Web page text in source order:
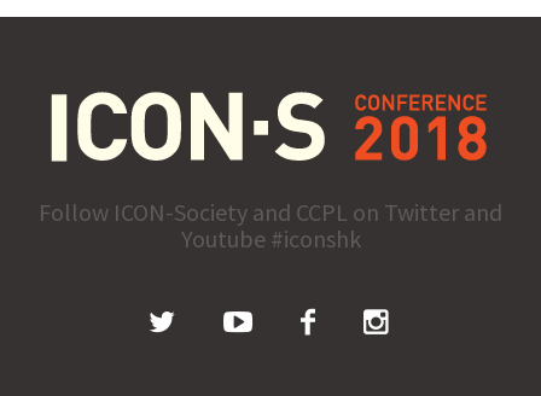
Follow ICON-Society and CCPL on Twitter and
Youtube #iconshk